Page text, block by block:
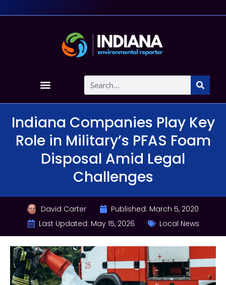
Indiana Companies Play Key
Role in Military’s PFAS Foam
Disposal Amid Legal
Challenges
David Carter Published: March 5, 2020
Last Updated: May 15, 2026
Local News